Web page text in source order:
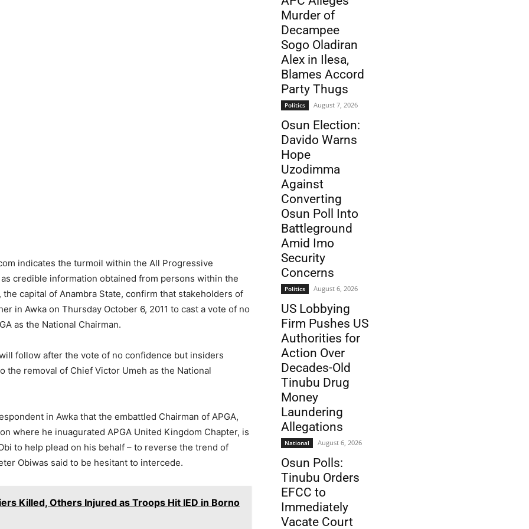
indicates the turmoil within the All Progressive
credible information obtained from persons within the
capital of Anambra State, confirm that stakeholders of
in Awka on Thursday October 6, 2011 to cast a vote of no
as the National Chairman.
follow after the vote of no confidence but insiders
removal of Chief Victor Umeh as the National
in Awka that the embattled Chairman of APGA,
where he inuagurated APGA United Kingdom Chapter, is
to help plead on his behalf – to reverse the trend of
Obiwas said to be hesitant to intercede.
Killed, Others Injured as Troops Hit IED in Borno
Murder of
Decampee
Sogo Oladiran
Alex in Ilesa,
Blames Accord
Party Thugs
Politics August 7, 2026
Osun Election:
Davido Warns
Hope
Uzodimma
Against
Converting
Osun Poll Into
Battleground
Amid Imo
Security
Concerns
Politics August 6, 2026
US Lobbying
Firm Pushes US
Authorities for
Action Over
Decades-Old
Tinubu Drug
Money
Laundering
Allegations
National August 6, 2026
Osun Polls:
Tinubu Orders
EFCC to
Immediately
Vacate Court